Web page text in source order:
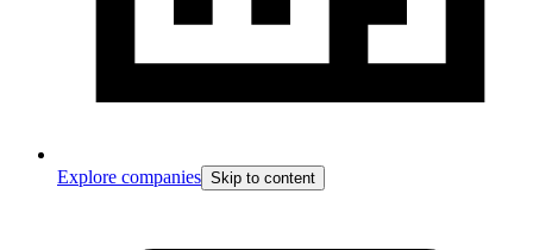
Explore companies Skip to content